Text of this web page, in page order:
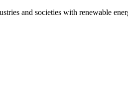
and societies with renewable